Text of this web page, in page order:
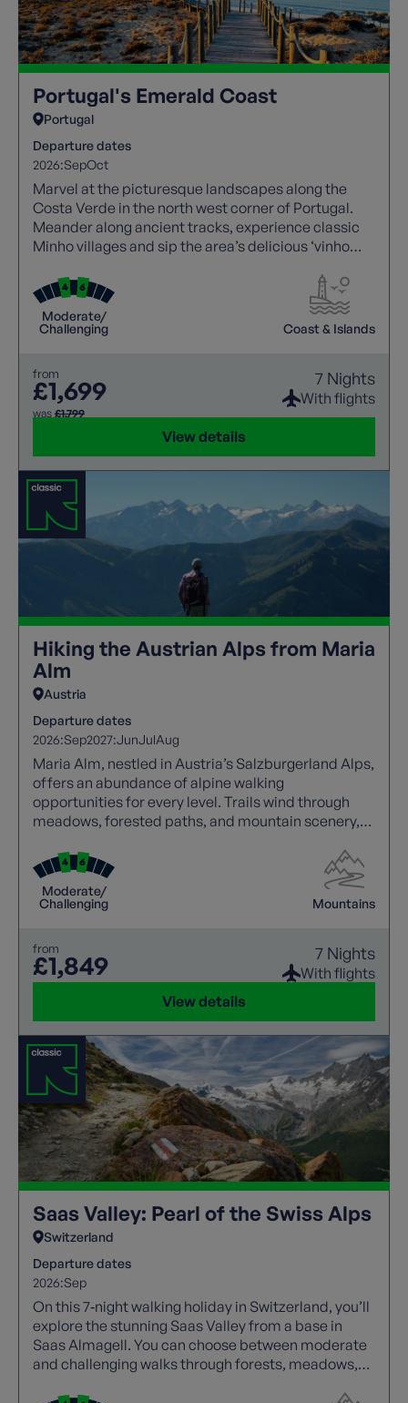
Portugal's Emerald Coast
Portugal
Departure dates
2026:SepOct
Marvel at the picturesque landscapes along the
Costa Verde in the north west corner of Portugal.
Meander along ancient tracks, experience classic
Minho villages and sip the area’s delicious ‘vinho
Moderate/
Challenging
Coast & Islands
from
£1,699
was £1,799
7 Nights
With flights
View details
Hiking the Austrian Alps from Maria
Alm
Austria
Departure dates
2026:Sep2027:JunJulAug
Maria Alm, nestled in Austria’s Salzburgerland Alps,
offers an abundance of alpine walking
opportunities for every level. Trails wind through
meadows, forested paths, and mountain scenery,
explore traditional villages, enjoy hospitality, and
experience local culture along the way. Well-
marked routes and varied terrain create an ideal
balance of challenge and relaxation, making this
holiday.
Moderate/
Challenging
Mountains
from
£1,849 7 Nights
With flights
View details
Saas Valley: Pearl of the Swiss Alps
Switzerland
Departure dates
2026:Sep
On this 7‑night walking holiday in Switzerland, you’ll
explore the stunning Saas Valley from a base in
Saas Almagell. You can choose between moderate
and challenging walks through forests, meadows,